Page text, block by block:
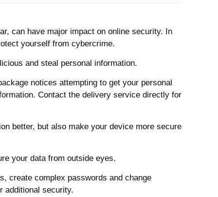
can have major impact on online security.
In
yourself from cybercrime.
and steal personal information.
notices attempting to get your personal
Contact the delivery service directly for
better, but also make your device more secure
your data from outside eyes.
create complex passwords and change
additional security.